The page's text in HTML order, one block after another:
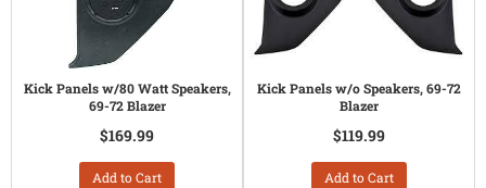
Kick Panels w/80 Watt Speakers,
69-72 Blazer
$169.99
Add to Cart
Kick Panels w/o Speakers, 69-72
Blazer
$119.99
Add to Cart